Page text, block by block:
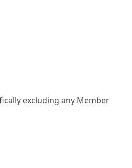
excluding any Member